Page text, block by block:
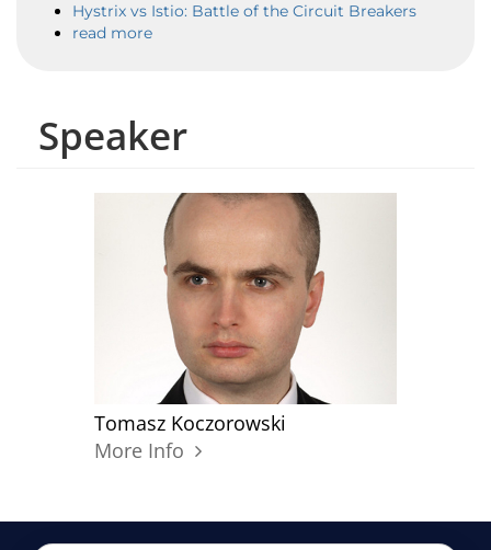
Speaker
Tomasz Koczorowski
More Info
Hystrix vs Istio: Battle of the Circuit Breakers
read more